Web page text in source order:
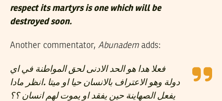
respect its martyrs is one which will be
destroyed soon.
Another commentator, Abunademadds:
فعلا هدا هو الحد الادنى لحق المواطنة في اي
دولة وهو الاعتراف بالانسان حيا او ميتا .انظر مادا
يفعل الصهاينة حين يفقد او يموت لهم انسان ؟؟